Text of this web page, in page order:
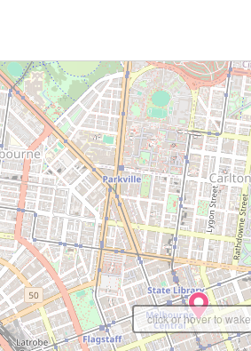
click or hover to wake